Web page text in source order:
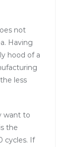
not
Having
hood of a
less
want to
the
cycles. If